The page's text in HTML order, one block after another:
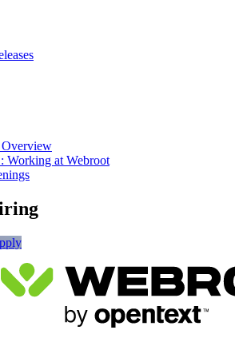
Overview
Working at Webroot